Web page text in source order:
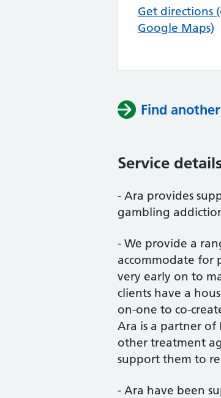
Get directions
Google Maps)
Find
Service
- Ara provides
gambling
- We provide a
accommodate for
very early on to
clients have a
on-one to co-
Ara is a partner of
other treatment
support them to
- Ara have been